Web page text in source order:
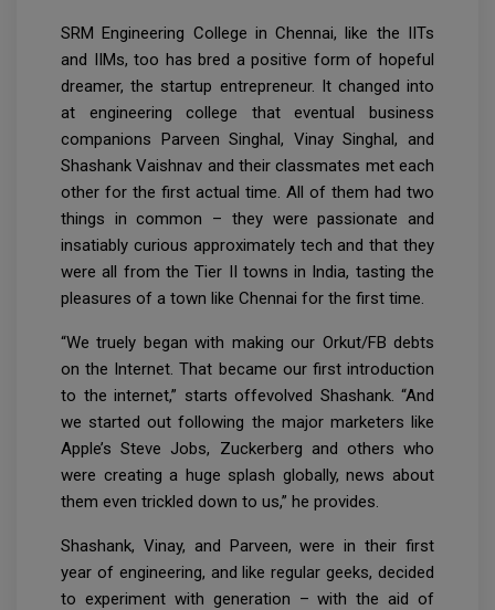
SRM Engineering College in Chennai, like the IITs
and IIMs, too has bred a positive form of hopeful
dreamer, the startup entrepreneur. It changed into
at engineering college that eventual business
companions Parveen Singhal, Vinay Singhal, and
Shashank Vaishnav and their classmates met each
other for the first actual time. All of them had two
things in common – they were passionate and
insatiably curious approximately tech and that they
were all from the Tier II towns in India, tasting the
pleasures of a town like Chennai for the first time.
“We truely began with making our Orkut/FB debts
on the Internet. That became our first introduction
to the internet,” starts offevolved Shashank. “And
we started out following the major marketers like
Apple’s Steve Jobs, Zuckerberg and others who
were creating a huge splash globally, news about
them even trickled down to us,” he provides.
Shashank, Vinay, and Parveen, were in their first
year of engineering, and like regular geeks, decided
to experiment with generation – with the aid of